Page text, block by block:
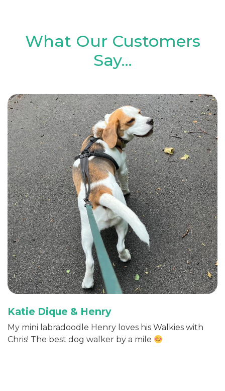
What Our Customers
Say...
Katie Dique & Henry
My mini labradoodle Henry loves his Walkies with
Chris! The best dog walker by a mile